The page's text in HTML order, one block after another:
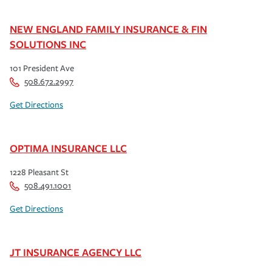
NEW ENGLAND FAMILY INSURANCE & FIN
SOLUTIONS INC
101 President Ave
508.672.2997
Get Directions
OPTIMA INSURANCE LLC
1228 Pleasant St
508.491.1001
Get Directions
JT INSURANCE AGENCY LLC